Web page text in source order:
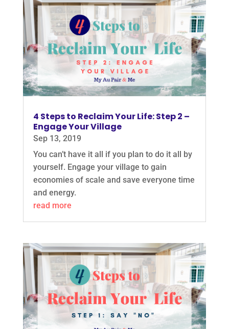
4 Steps to Reclaim Your Life: Step 2 –
Engage Your Village
Sep 13, 2019
You can’t have it all if you plan to do it all by
yourself. Engage your village to gain
economies of scale and save everyone time
and energy.
read more